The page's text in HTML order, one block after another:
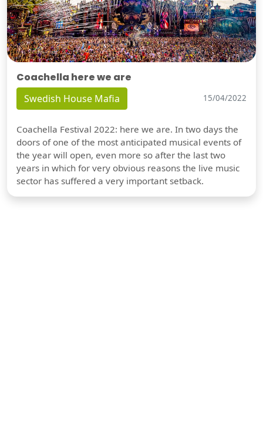
Coachella here we are
Swedish House Mafia 15/04/2022
Coachella Festival 2022: here we are. In two days the
doors of one of the most anticipated musical events of
the year will open, even more so after the last two
years in which for very obvious reasons the live music
sector has suffered a very important setback.